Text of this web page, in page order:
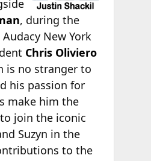
, during the
New York
Chris Oliviero
is no stranger to
his passion for
make him the
join the iconic
Suzyn in the
to the